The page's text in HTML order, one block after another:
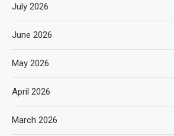
July 2026
June 2026
May 2026
April 2026
March 2026